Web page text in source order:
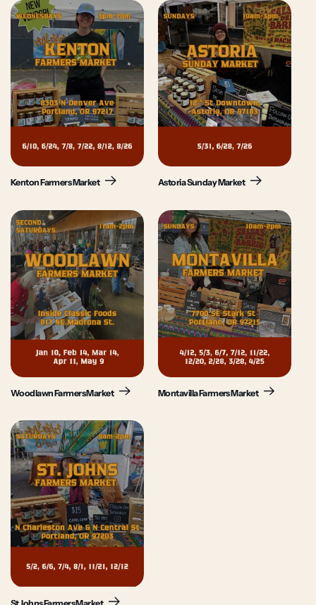
Kenton Farmers Market Astoria Sunday Market
Woodlawn Farmers Market Montavilla Farmers Market